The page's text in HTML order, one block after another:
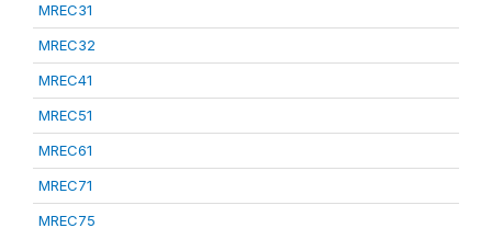
MREC31
MREC32
MREC41
MREC51
MREC61
MREC71
MREC75